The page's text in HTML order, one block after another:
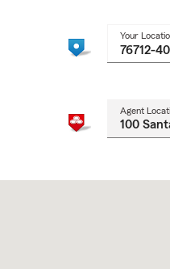
Your
Agent